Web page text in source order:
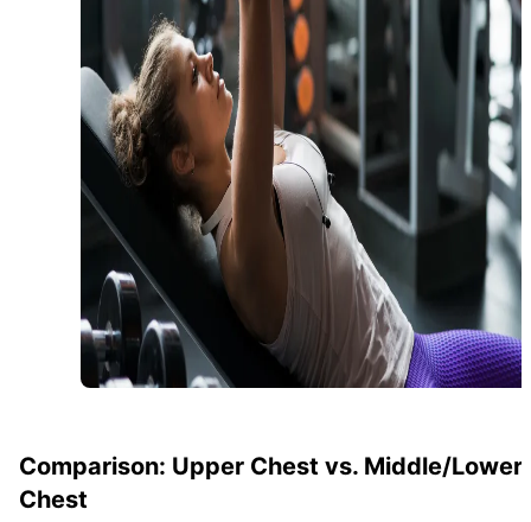
Comparison: Upper Chest vs. Middle/Lower
Chest